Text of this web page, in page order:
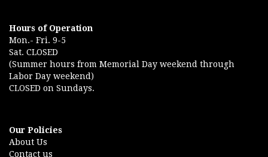
Hours of Operation
Mon.- Fri. 9-5
Sat. CLOSED
(Summer hours from Memorial Day weekend through
Labor Day weekend)
CLOSED on Sundays.
Our Policies
About Us
Contact us